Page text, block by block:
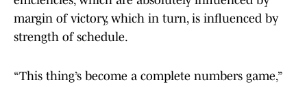
margin of victory, which in turn, is influenced by
strength of schedule.
“This thing’s become a complete numbers game,”